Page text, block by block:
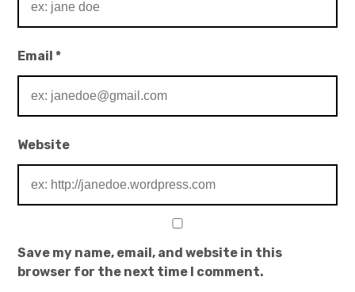
Email*
Website
Save my name, email, and website in this
browser for the next time I comment.